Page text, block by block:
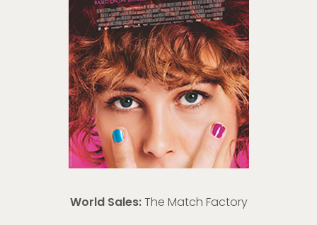
World Sales:The Match Factory